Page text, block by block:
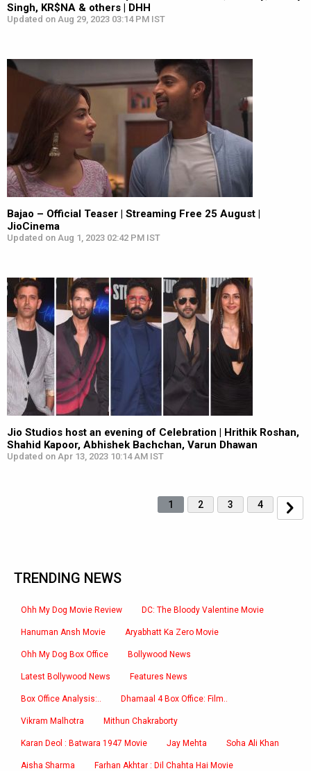
Singh, KR$NA & others | DHH
Updated on Aug 29, 2023 03:14 PM IST
Bajao – Official Teaser | Streaming Free 25 August |
JioCinema
Updated on Aug 1, 2023 02:42 PM IST
Jio Studios host an evening of Celebration | Hrithik Roshan,
Shahid Kapoor, Abhishek Bachchan, Varun Dhawan
Updated on Apr 13, 2023 10:14 AM IST
1 2 3 4
TRENDING NEWS
Ohh My Dog Movie Review DC: The Bloody Valentine Movie
Hanuman Ansh Movie Aryabhatt Ka Zero Movie
Ohh My Dog Box Office Bollywood News
Latest Bollywood News Features News
Box Office Analysis:.. Dhamaal 4 Box Office: Film..
Vikram Malhotra Mithun Chakraborty
Karan Deol : Batwara 1947 Movie Jay Mehta Soha Ali Khan
Aisha Sharma Farhan Akhtar : Dil Chahta Hai Movie